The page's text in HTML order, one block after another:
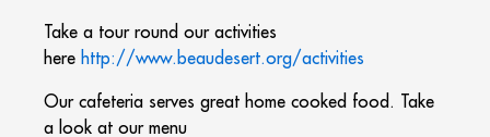
Take a tour round our activities
here http://www.beaudesert.org/activities
Our cafeteria serves great home cooked food. Take
a look at our menu